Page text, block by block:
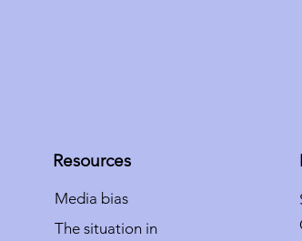
Resources
Media bias
The situation in